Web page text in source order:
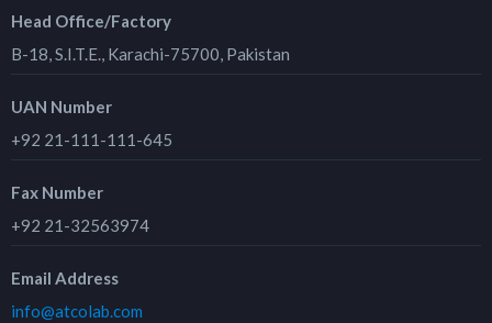
Head Office/Factory
B-18, S.I.T.E., Karachi-75700, Pakistan
UAN Number
+92 21-111-111-645
Fax Number
+92 21-32563974
Email Address
info@atcolab.com